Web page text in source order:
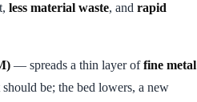
less material waste, and rapid
— spreads a thin layer offine metal
be; the bed lowers, a new